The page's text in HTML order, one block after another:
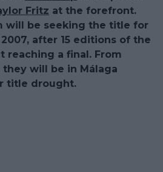
Fritz at the forefront.
will be seeking the title for
after 15 editions of the
reaching a final. From
they will be in Málaga
title drought.